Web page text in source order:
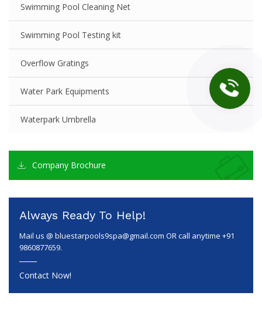
Swimming Pool Cleaning Net
Swimming Pool Testing kit
Overflow Gratings
Water Park Equipments
Waterpark Umbrella
Company Brochure
Always Ready To Help!
Mail us @ bluestarpools9spa@gmail.com OR call anytime +91
9860877659.
Contact Now!